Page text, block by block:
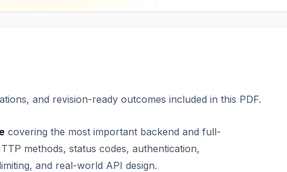
and revision-ready outcomes included in this PDF.
covering the most important backend and full-
methods, status codes, authentication,
and real-world API design.